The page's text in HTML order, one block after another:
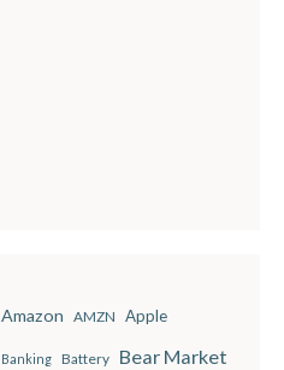
Amazon AMZN Apple
Banking Battery Bear Market